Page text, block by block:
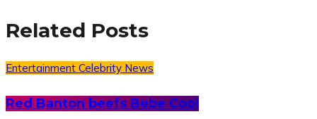
Related Posts
Entertainment Celebrity News
Red Banton beefs Bebe Cool